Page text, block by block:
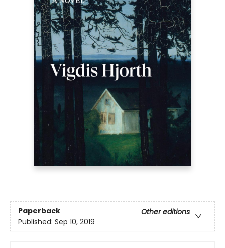
Paperback
Other editions
Published: Sep 10, 2019